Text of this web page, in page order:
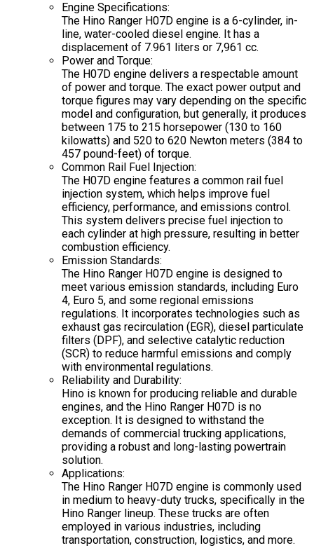
Engine Specifications:
The Hino Ranger H07D engine is a 6-cylinder, in-
line, water-cooled diesel engine. It has a
displacement of 7.961 liters or 7,961 cc.
Power and Torque:
The H07D engine delivers a respectable amount
of power and torque. The exact power output and
torque figures may vary depending on the specific
model and configuration, but generally, it produces
between 175 to 215 horsepower (130 to 160
kilowatts) and 520 to 620 Newton meters (384 to
457 pound-feet) of torque.
Common Rail Fuel Injection:
The H07D engine features a common rail fuel
injection system, which helps improve fuel
efficiency, performance, and emissions control.
This system delivers precise fuel injection to
each cylinder at high pressure, resulting in better
combustion efficiency.
Emission Standards:
The Hino Ranger H07D engine is designed to
meet various emission standards, including Euro
4, Euro 5, and some regional emissions
regulations. It incorporates technologies such as
exhaust gas recirculation (EGR), diesel particulate
filters (DPF), and selective catalytic reduction
(SCR) to reduce harmful emissions and comply
with environmental regulations.
Reliability and Durability:
Hino is known for producing reliable and durable
engines, and the Hino Ranger H07D is no
exception. It is designed to withstand the
demands of commercial trucking applications,
providing a robust and long-lasting powertrain
solution.
Applications:
The Hino Ranger H07D engine is commonly used
in medium to heavy-duty trucks, specifically in the
Hino Ranger lineup. These trucks are often
employed in various industries, including
transportation, construction, logistics, and more.